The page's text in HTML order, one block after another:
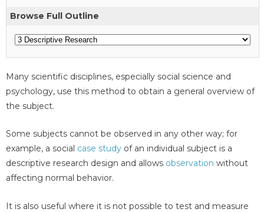
Browse Full Outline
Many scientific disciplines, especially social science and
psychology, use this method to obtain a general overview of
the subject.
Some subjects cannot be observed in any other way; for
example, a social case study of an individual subject is a
descriptive research design and allows observation without
affecting normal behavior.
It is also useful where it is not possible to test and measure